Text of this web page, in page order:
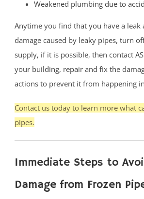
Weakened plumbing due to
Anytime you find that you have a
damage caused by leaky pipes, turn
supply, if it is possible, then contact
your building, repair and fix the
actions to prevent it from happening
Contact us today to learn more what
pipes.
Immediate Steps to
Damage from Frozen